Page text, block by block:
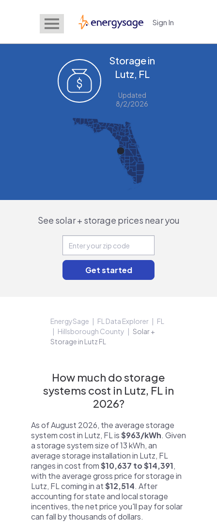
EnergySage Sign In
Storage in
Lutz, FL
Updated
8/2/2026
See solar + storage prices near you
EnergySage FL Data Explorer
FL
Hillsborough County
Solar +
Storage in Lutz FL
How much do storage
systems cost in Lutz, FL in
2026?
As of August 2026, the average storage
system cost in Lutz, FL is$963/kWh. Given
a storage system size of 13 kWh, an
average storage installation in Lutz, FL
ranges in cost from$10,637 to $14,391,
with the average gross price for storage in
Lutz, FL coming in at$12,514. After
accounting for state and local storage
incentives, the net price you'll pay for solar
can fall by thousands of dollars.